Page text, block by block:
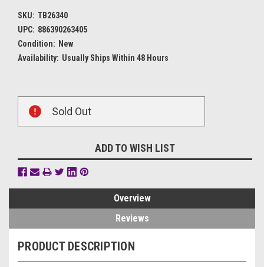
SKU: TB26340
UPC: 886390263405
Condition: New
Availability: Usually Ships Within 48 Hours
Stock:
Sold Out
ADD TO WISH LIST
Overview
Reviews
PRODUCT DESCRIPTION